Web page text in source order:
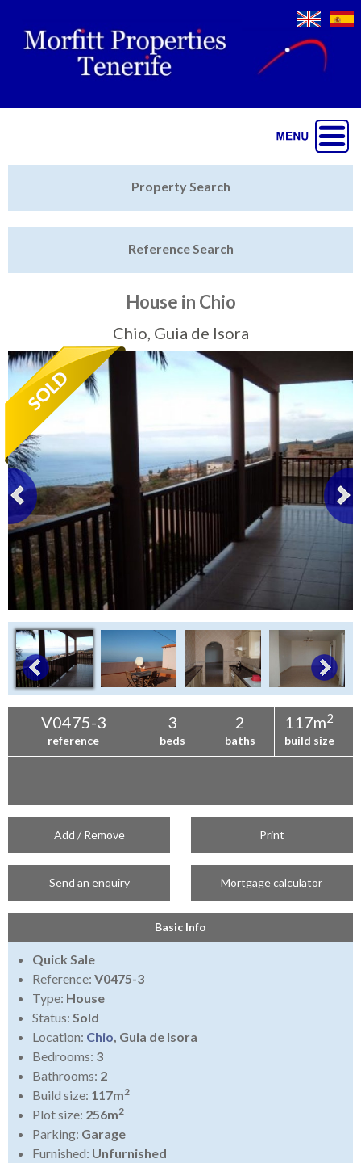
Sell My Property
Tenerife Rentals
Contact
Property Search
Reference Search
House in Chio
Chio, Guia de Isora
V0475-3
reference
3
beds
2
baths
117m2
build size
Add / Remove Print
Send an enquiry Mortgage calculator
Basic Info
Quick Sale
Reference: V0475-3
Type: House
Status: Sold
Location: Chio, Guia de Isora
Bedrooms: 3
Bathrooms: 2
Build size: 117m2
Plot size: 256m2
Parking: Garage
Furnished: Unfurnished